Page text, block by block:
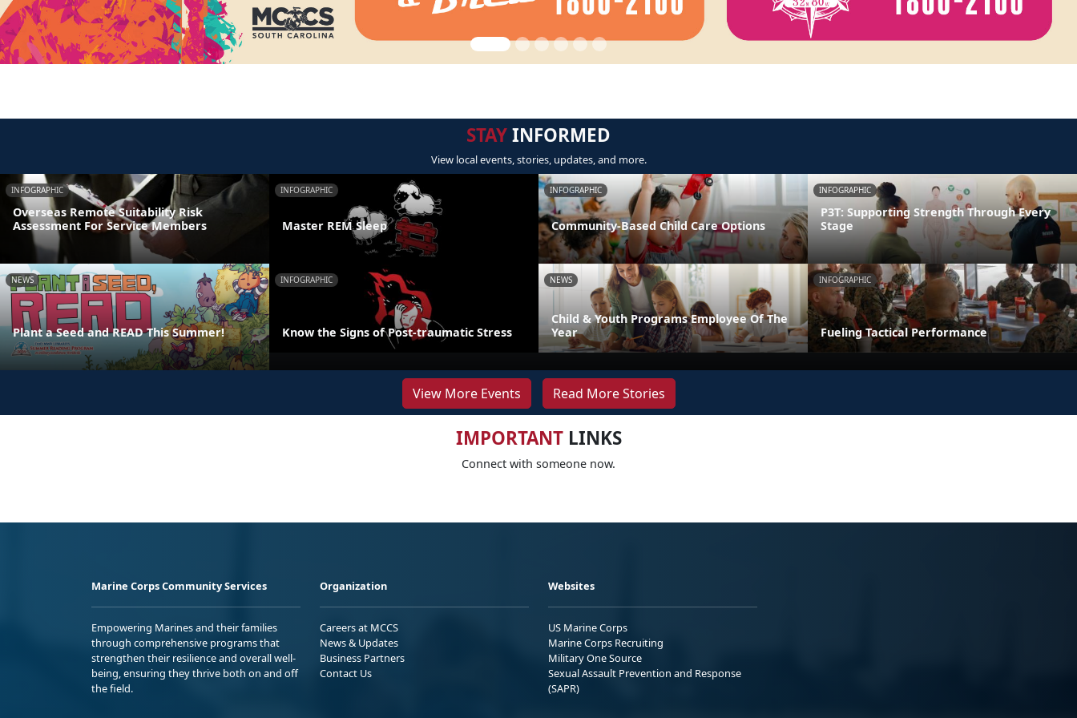
STAYINFORMED
View local events, stories, updates, and more.
INFOGRAPHIC
Overseas Remote Suitability Risk
Assessment For Service Members
INFOGRAPHIC
Master REM Sleep
INFOGRAPHIC
Community-Based Child Care Options
INFOGRAPHIC
P3T: Supporting Strength Through Every
Stage
NEWS
Plant a Seed and READ This Summer!
INFOGRAPHIC
Know the Signs of Post-traumatic Stress
NEWS
Child & Youth Programs Employee Of The
Year
INFOGRAPHIC
Fueling Tactical Performance
View More Events Read More Stories
IMPORTANTLINKS
Connect with someone now.
Marine Corps Community Services
Empowering Marines and their families
through comprehensive programs that
strengthen their resilience and overall well-
being, ensuring they thrive both on and off
the field.
Organization
Careers at MCCS
News & Updates
Business Partners
Contact Us
Websites
US Marine Corps
Marine Corps Recruiting
Military One Source
Sexual Assault Prevention and Response
(SAPR)